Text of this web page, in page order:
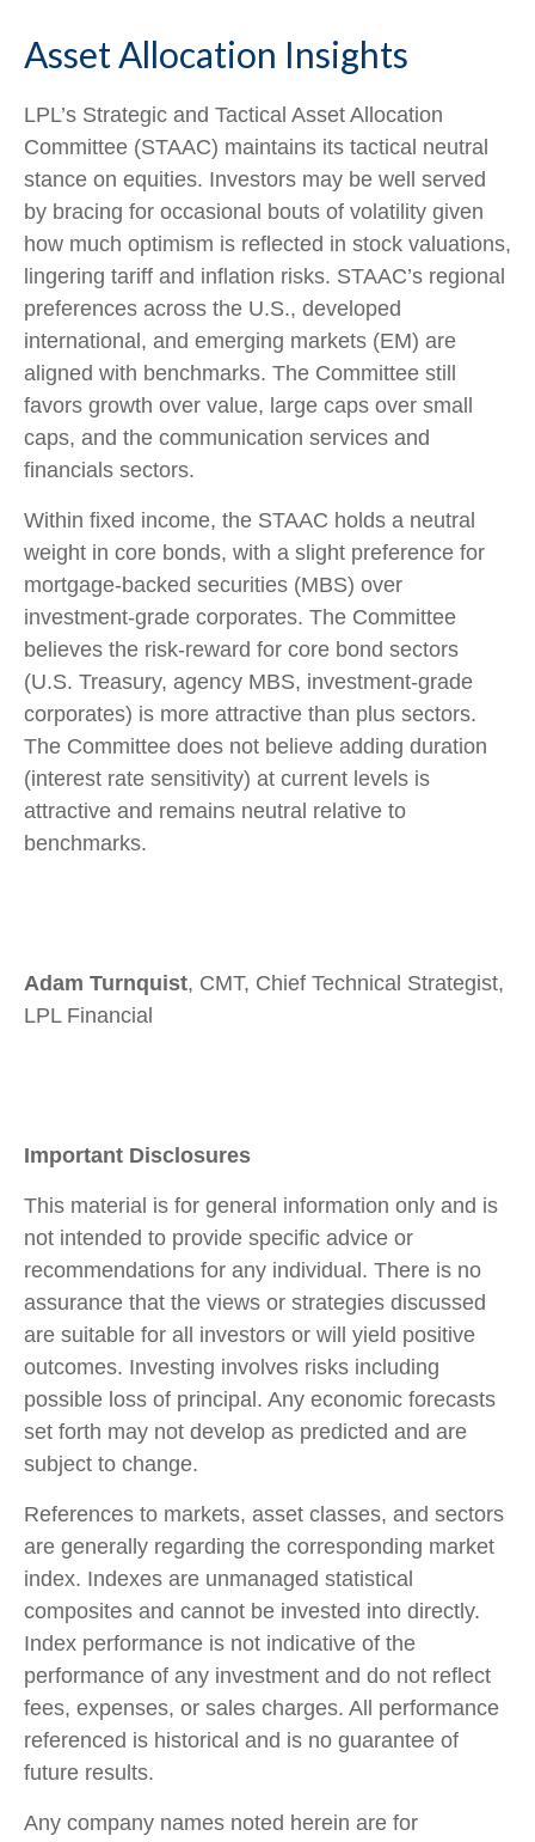
Asset Allocation Insights
LPL’s Strategic and Tactical Asset Allocation
Committee (STAAC) maintains its tactical neutral
stance on equities. Investors may be well served
by bracing for occasional bouts of volatility given
how much optimism is reflected in stock valuations,
lingering tariff and inflation risks. STAAC’s regional
preferences across the U.S., developed
international, and emerging markets (EM) are
aligned with benchmarks. The Committee still
favors growth over value, large caps over small
caps, and the communication services and
financials sectors.
Within fixed income, the STAAC holds a neutral
weight in core bonds, with a slight preference for
mortgage-backed securities (MBS) over
investment-grade corporates. The Committee
believes the risk-reward for core bond sectors
(U.S. Treasury, agency MBS, investment-grade
corporates) is more attractive than plus sectors.
The Committee does not believe adding duration
(interest rate sensitivity) at current levels is
attractive and remains neutral relative to
benchmarks.
Adam Turnquist, CMT, Chief Technical Strategist,
LPL Financial
Important Disclosures
This material is for general information only and is
not intended to provide specific advice or
recommendations for any individual. There is no
assurance that the views or strategies discussed
are suitable for all investors or will yield positive
outcomes. Investing involves risks including
possible loss of principal. Any economic forecasts
set forth may not develop as predicted and are
subject to change.
References to markets, asset classes, and sectors
are generally regarding the corresponding market
index. Indexes are unmanaged statistical
composites and cannot be invested into directly.
Index performance is not indicative of the
performance of any investment and do not reflect
fees, expenses, or sales charges. All performance
referenced is historical and is no guarantee of
future results.
Any company names noted herein are for